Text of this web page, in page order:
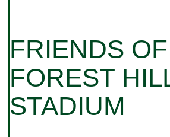
FRIENDS OF
FOREST
STADIUM